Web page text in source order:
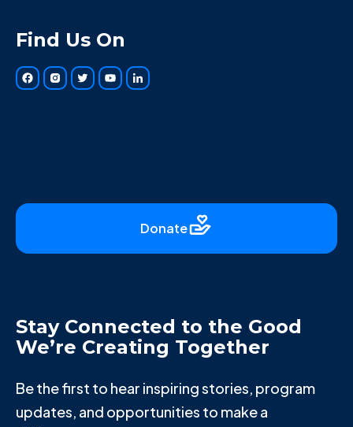
Find Us On
Donate
Stay Connected to the Good
We’re Creating Together
Be the first to hear inspiring stories, program
updates, and opportunities to make a